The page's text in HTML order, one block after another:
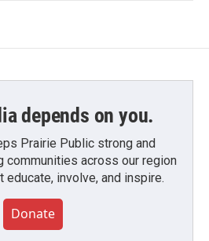
depends on you.
Prairie Public strong and
communities across our region
educate, involve, and inspire.
Donate